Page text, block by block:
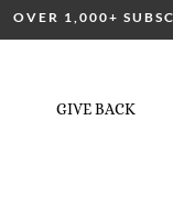
OVER 1,000+
GIVE BACK